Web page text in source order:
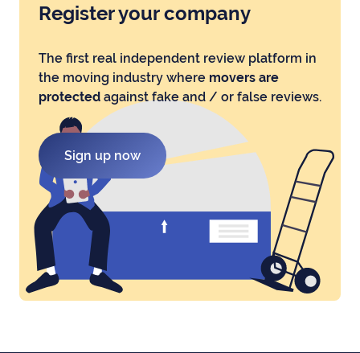
Register your company
The first real independent review platform in
the moving industry where movers are
protected against fake and / or false reviews.
Sign up now